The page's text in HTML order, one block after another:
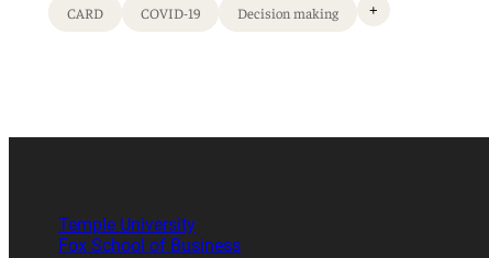
CARD COVID-19 Decision making +
Temple University
Fox School of Business